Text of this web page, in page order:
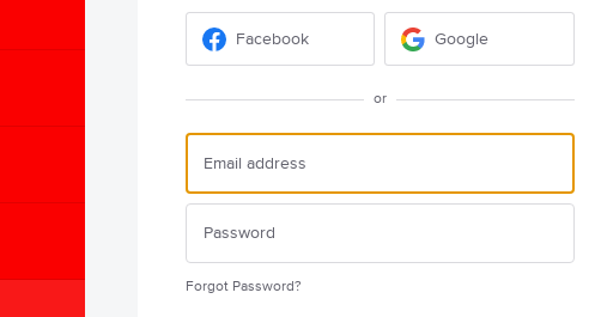
Facebook Google
or
Forgot Password?